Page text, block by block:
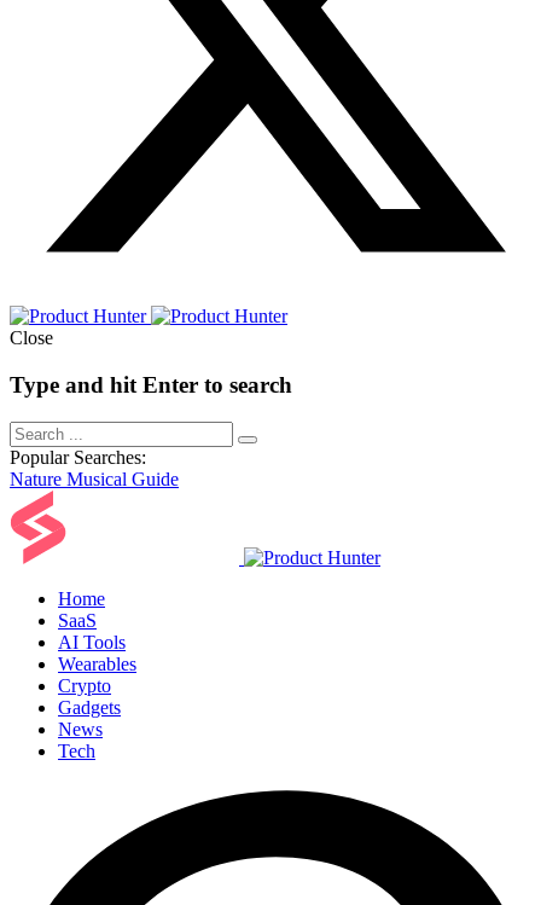
Close
Type and hit Enter to search
Popular Searches:
Nature Musical Guide
Home
SaaS
AI Tools
Wearables
Crypto
Gadgets
News
Tech